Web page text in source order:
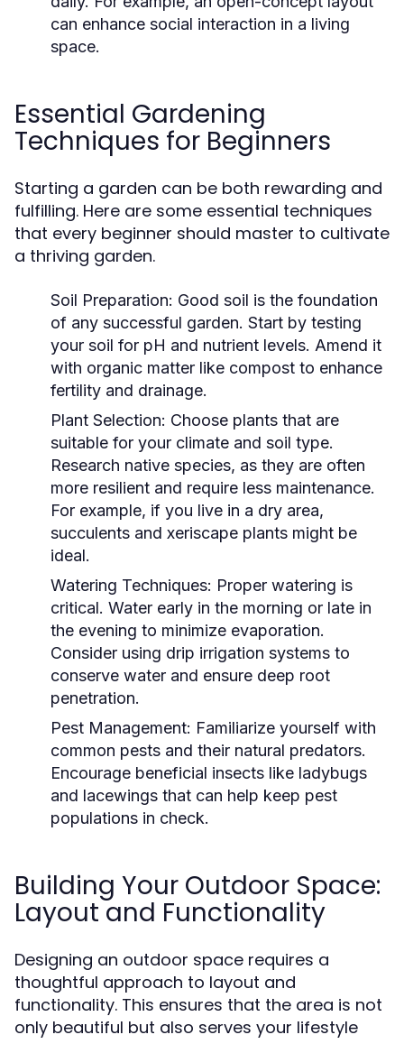
can enhance social interaction in a living
space.
Essential Gardening
Techniques for Beginners
Starting a garden can be both rewarding and
fulfilling. Here are some essential techniques
that every beginner should master to cultivate
a thriving garden.
Soil Preparation: Good soil is the foundation
of any successful garden. Start by testing
your soil for pH and nutrient levels. Amend it
with organic matter like compost to enhance
fertility and drainage.
Plant Selection: Choose plants that are
suitable for your climate and soil type.
Research native species, as they are often
more resilient and require less maintenance.
For example, if you live in a dry area,
succulents and xeriscape plants might be
ideal.
Watering Techniques: Proper watering is
critical. Water early in the morning or late in
the evening to minimize evaporation.
Consider using drip irrigation systems to
conserve water and ensure deep root
penetration.
Pest Management: Familiarize yourself with
common pests and their natural predators.
Encourage beneficial insects like ladybugs
and lacewings that can help keep pest
populations in check.
Building Your Outdoor Space:
Layout and Functionality
Designing an outdoor space requires a
thoughtful approach to layout and
functionality. This ensures that the area is not
only beautiful but also serves your lifestyle